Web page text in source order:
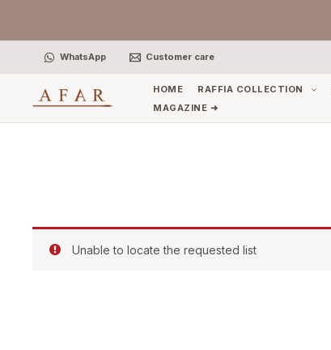
WhatsApp Customer care
HOME RAFFIA COLLECTION
MAGAZINE ➜
Unable to locate the requested list